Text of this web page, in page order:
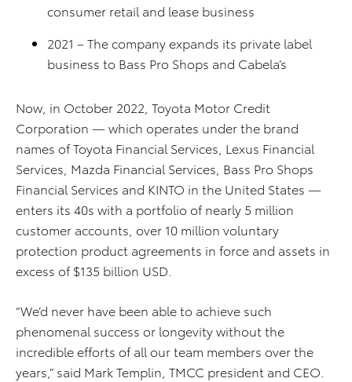
consumer retail and lease business
2021 – The company expands its private label
business to Bass Pro Shops and Cabela’s
Now, in October 2022, Toyota Motor Credit
Corporation — which operates under the brand
names of Toyota Financial Services, Lexus Financial
Services, Mazda Financial Services, Bass Pro Shops
Financial Services and KINTO in the United States —
enters its 40s with a portfolio of nearly 5 million
customer accounts, over 10 million voluntary
protection product agreements in force and assets in
excess of $135 billion USD.
“We’d never have been able to achieve such
phenomenal success or longevity without the
incredible efforts of all our team members over the
years,” said Mark Templin, TMCC president and CEO.